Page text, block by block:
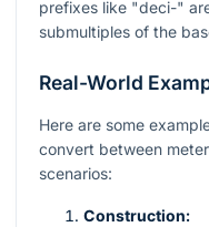
prefixes like "deci-"
submultiples of the
Real-World
Here are some
convert between
scenarios:
Construction: